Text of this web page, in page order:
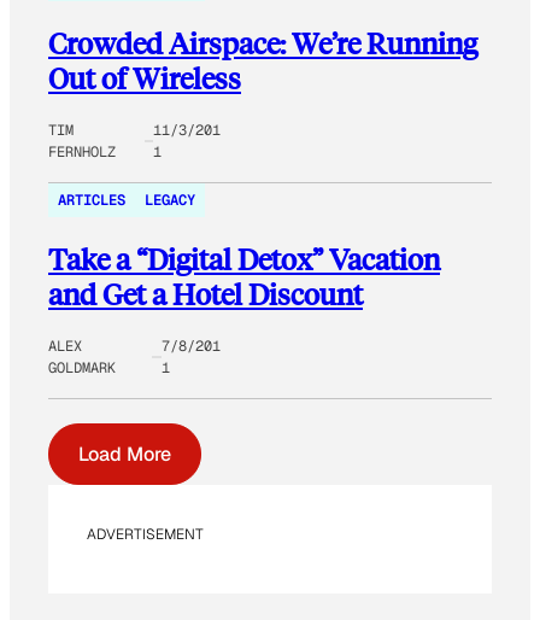
Crowded Airspace: We’re Running
Out of Wireless
TIM
FERNHOLZ
11/3/201
1
ARTICLES LEGACY
Take a “Digital Detox” Vacation
and Get a Hotel Discount
ALEX
GOLDMARK
7/8/201
1
Load More
ADVERTISEMENT